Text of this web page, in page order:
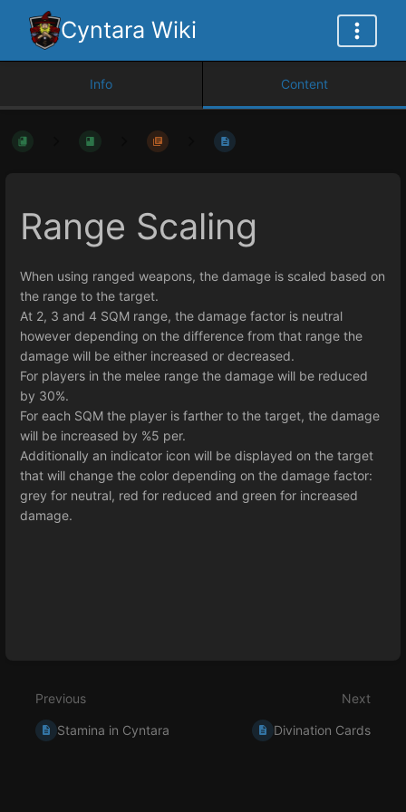
Cyntara Wiki
Info Content
Range Scaling
When using ranged weapons, the damage is scaled based on
the range to the target.
At 2, 3 and 4 SQM range, the damage factor is neutral
however depending on the difference from that range the
damage will be either increased or decreased.
For players in the melee range the damage will be reduced
by 30%.
For each SQM the player is farther to the target, the damage
will be increased by %5 per.
Additionally an indicator icon will be displayed on the target
that will change the color depending on the damage factor:
grey for neutral, red for reduced and green for increased
damage.
Previous
Stamina in Cyntara
Next
Divination Cards